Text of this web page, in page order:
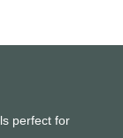
perfect for